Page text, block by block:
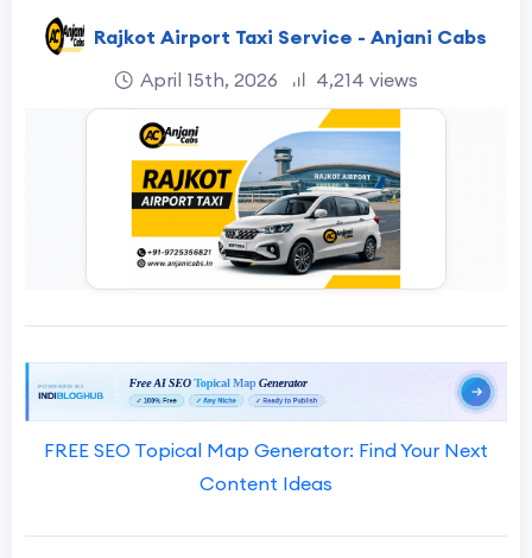
Rajkot Airport Taxi Service - Anjani Cabs
April 15th, 2026
4,214 views
FREE SEO Topical Map Generator: Find Your Next
Content Ideas